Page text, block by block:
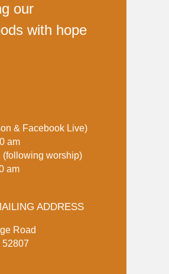
our
with hope
& Facebook Live)
am
(following worship)
am
ADDRESS
Road
52807